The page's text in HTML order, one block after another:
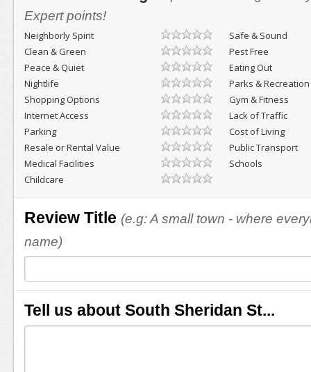
Expert points!
Neighborly Spirit
Safe & Sound
Clean & Green
Pest Free
Peace & Quiet
Eating Out
Nightlife
Parks & Recreation
Shopping Options
Gym & Fitness
Internet Access
Lack of Traffic
Parking
Cost of Living
Resale or Rental Value
Public Transport
Medical Facilities
Schools
Childcare
Review Title (e.g: A small town - where
name)
Tell us about South Sheridan St...